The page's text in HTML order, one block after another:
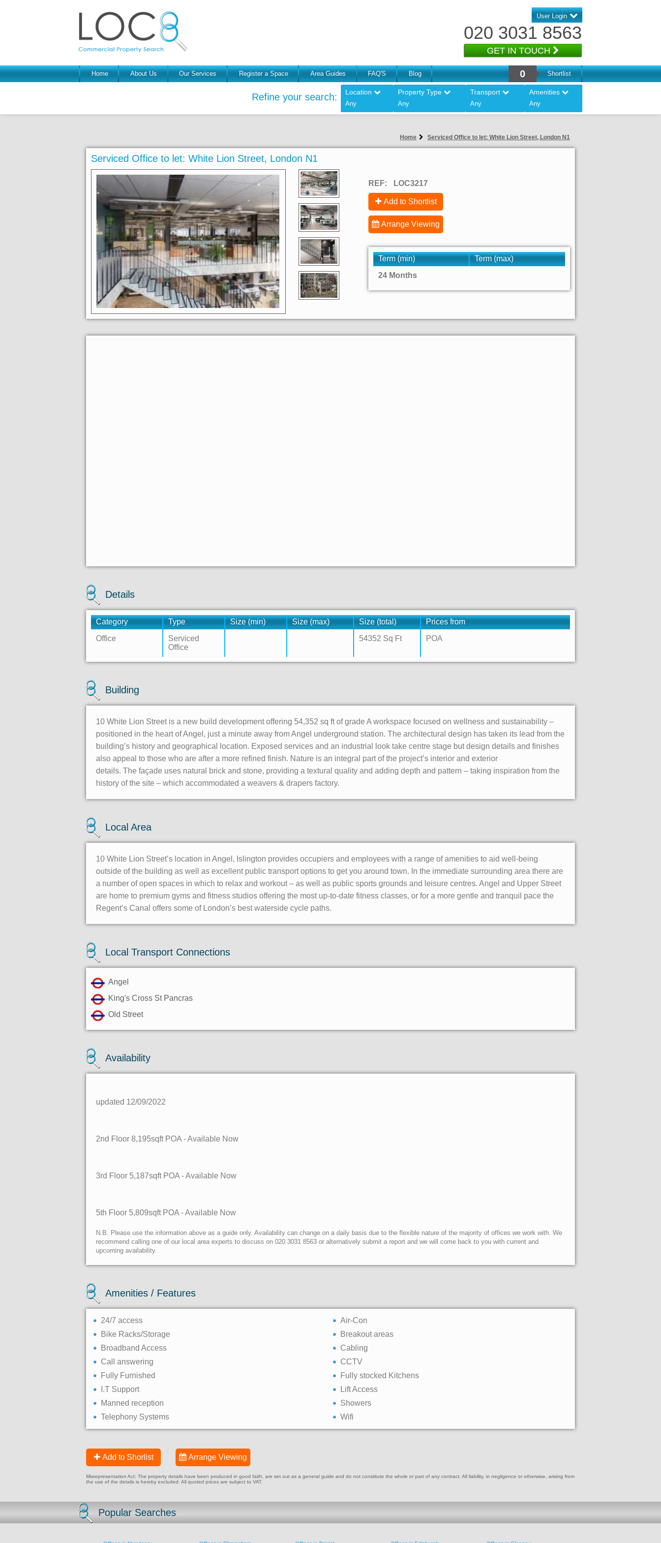
User Login
020 3031 8563
GET IN TOUCH
Home About Us Our Services Register a Space Area Guides FAQ'S Blog 0 Shortlist
Refine your search: Location
Any
Property Type
Any
Transport
Any
Amenities
Any
Home Serviced Office to let: White Lion Street, London N1
Serviced Office to let: White Lion Street, London N1
REF: LOC3217
Add to Shortlist
Arrange Viewing
Term (min)
Term (max)
24 Months
Details
Category Type Size (min) Size (max) Size (total)
Prices from
Office
Serviced
Office
54352 Sq Ft POA
Building
10 White Lion Street is a new build development offering 54,352 sq ft of grade A workspace focused on wellness and sustainability –
positioned in the heart of Angel, just a minute away from Angel underground station. The architectural design has taken its lead from the
building’s history and geographical location. Exposed services and an industrial look take centre stage but design details and finishes
also appeal to those who are after a more refined finish. Nature is an integral part of the project’s interior and exterior
details. The façade uses natural brick and stone, providing a textural quality and adding depth and pattern – taking inspiration from the
history of the site – which accommodated a weavers & drapers factory.
Local Area
10 White Lion Street’s location in Angel, Islington provides occupiers and employees with a range of amenities to aid well-being
outside of the building as well as excellent public transport options to get you around town. In the immediate surrounding area there are
a number of open spaces in which to relax and workout – as well as public sports grounds and leisure centres. Angel and Upper Street
are home to premium gyms and fitness studios offering the most up-to-date fitness classes, or for a more gentle and tranquil pace the
Regent’s Canal offers some of London’s best waterside cycle paths.
Local Transport Connections
Angel
King's Cross St Pancras
Old Street
Availability
updated 12/09/2022
2nd Floor 8,195sqft POA - Available Now
3rd Floor 5,187sqft POA - Available Now
5th Floor 5,809sqft POA - Available Now
N.B. Please use the information above as a guide only. Availability can change on a daily basis due to the flexible nature of the majority of offices we work with. We
recommend calling one of our local area experts to discuss on 020 3031 8563 or alternatively submit a report and we will come back to you with current and
upcoming availability.
Amenities / Features
24/7 access
Air-Con
Bike Racks/Storage
Breakout areas
Broadband Access
Cabling
Call answering
CCTV
Fully Furnished
Fully stocked Kitchens
I.T Support
Lift Access
Manned reception
Showers
Telephony Systems
Wifi
Add to Shorlist Arrange Viewing
Misrepresentation Act: The property details have been produced in good faith, are set out as a general guide and do not constitute the whole or part of any contract. All liability, in negligence or otherwise, arising from
the use of the details is hereby excluded. All quoted prices are subject to VAT.
Popular Searches